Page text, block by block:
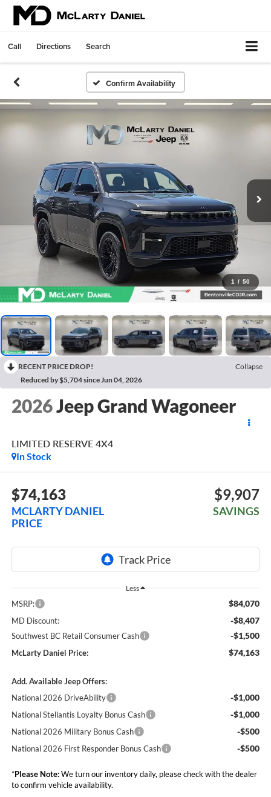
Call Directions Search
Confirm Availability
1 / 50
RECENT PRICE DROP!
Collapse
Reduced by $5,704 since Jun 04, 2026
2026Jeep Grand Wagoneer
LIMITED RESERVE 4X4
In Stock
$74,163
MCLARTY DANIEL
PRICE
$9,907
SAVINGS
Less
MSRP: $84,070
MD Discount: -$8,407
Southwest BC Retail Consumer Cash -$1,500
McLarty Daniel Price: $74,163
Add. Available Jeep Offers:
National 2026 DriveAbility
-$1,000
National Stellantis Loyalty Bonus Cash -$1,000
National 2026 Military Bonus Cash -$500
National 2026 First Responder Bonus Cash -$500
*Please Note:We turn our inventory daily, please check with the dealer
to confirm vehicle availability.